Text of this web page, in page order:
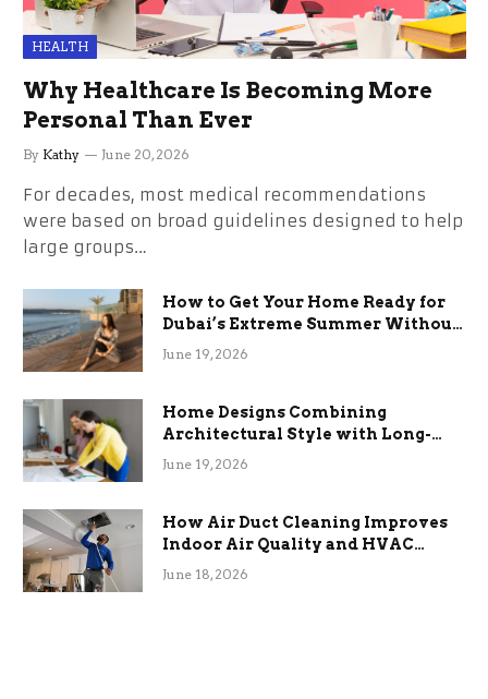
HEALTH
Why Healthcare Is Becoming More
Personal Than Ever
By Kathy June 20, 2026
For decades, most medical recommendations
were based on broad guidelines designed to help
large groups…
How to Get Your Home Ready for
Dubai’s Extreme Summer Without
the Stress
June 19, 2026
Home Designs Combining
Architectural Style with Long-
Term Functional Benefits
June 19, 2026
How Air Duct Cleaning Improves
Indoor Air Quality and HVAC
Efficiency
June 18, 2026